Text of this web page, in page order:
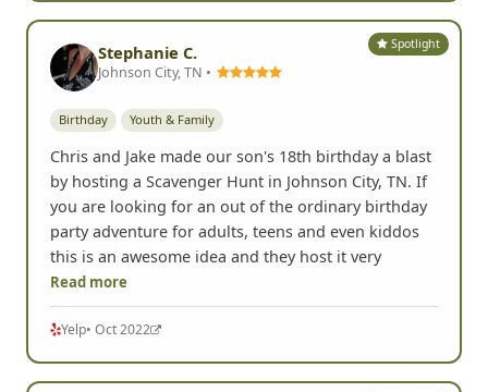
Spotlight
Stephanie C.
Johnson City, TN •
Birthday Youth & Family
Chris and Jake made our son's 18th birthday a blast
by hosting a Scavenger Hunt in Johnson City, TN. If
you are looking for an out of the ordinary birthday
party adventure for adults, teens and even kiddos
this is an awesome idea and they host it very
Read more
Yelp• Oct 2022